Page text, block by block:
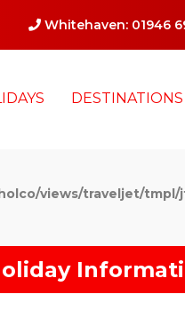
Whitehaven: 01946
DESTINATIONS
views/traveljet/tmpl/